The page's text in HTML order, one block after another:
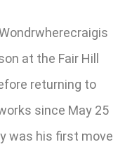
at the Fair Hill
returning to
since May 25
was his first move